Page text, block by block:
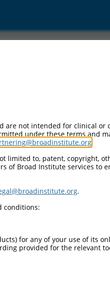
74
74
148
not intended for clinical or
under these terms and
limited to, patent, copyright,
of Broad Institute services to
.
conditions:
for any of your use of its
provided for the relevant